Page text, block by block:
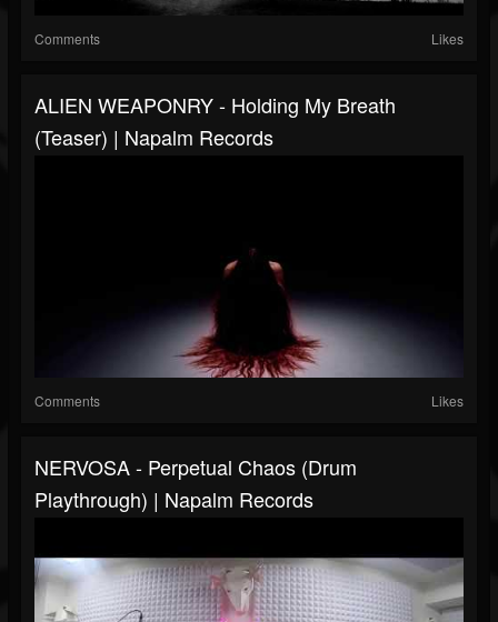
Comments Likes
ALIEN WEAPONRY - Holding My Breath
(Teaser) | Napalm Records
Comments Likes
NERVOSA - Perpetual Chaos (Drum
Playthrough) | Napalm Records